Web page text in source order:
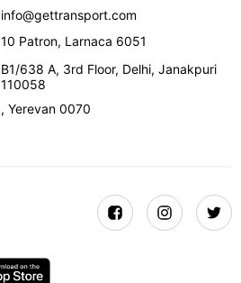
info@gettransport.com
10 Patron, Larnaca 6051
B1/638 A, 3rd Floor, Delhi,Janakpuri
110058
,Yerevan 0070